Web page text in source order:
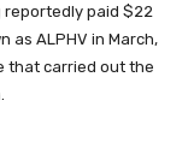
reportedly paid $22
as ALPHV in March,
that carried out the